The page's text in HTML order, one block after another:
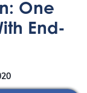
One
End-